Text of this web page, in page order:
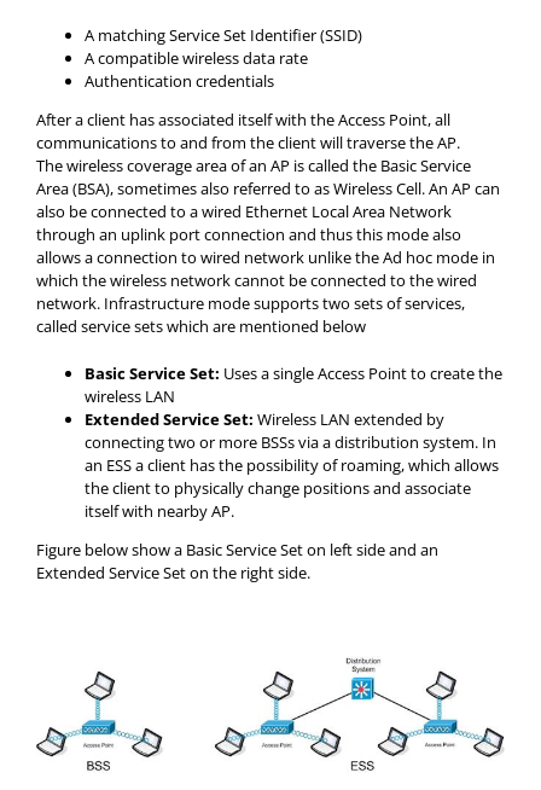
A matching Service Set Identifier (SSID)
A compatible wireless data rate
Authentication credentials
After a client has associated itself with the Access Point, all
communications to and from the client will traverse the AP.
The wireless coverage area of an AP is called the Basic Service
Area (BSA), sometimes also referred to as Wireless Cell. An AP can
also be connected to a wired Ethernet Local Area Network
through an uplink port connection and thus this mode also
allows a connection to wired network unlike the Ad hoc mode in
which the wireless network cannot be connected to the wired
network. Infrastructure mode supports two sets of services,
called service sets which are mentioned below
Basic Service Set: Uses a single Access Point to create the
wireless LAN
Extended Service Set: Wireless LAN extended by
connecting two or more BSSs via a distribution system. In
an ESS a client has the possibility of roaming, which allows
the client to physically change positions and associate
itself with nearby AP.
Figure below show a Basic Service Set on left side and an
Extended Service Set on the right side.